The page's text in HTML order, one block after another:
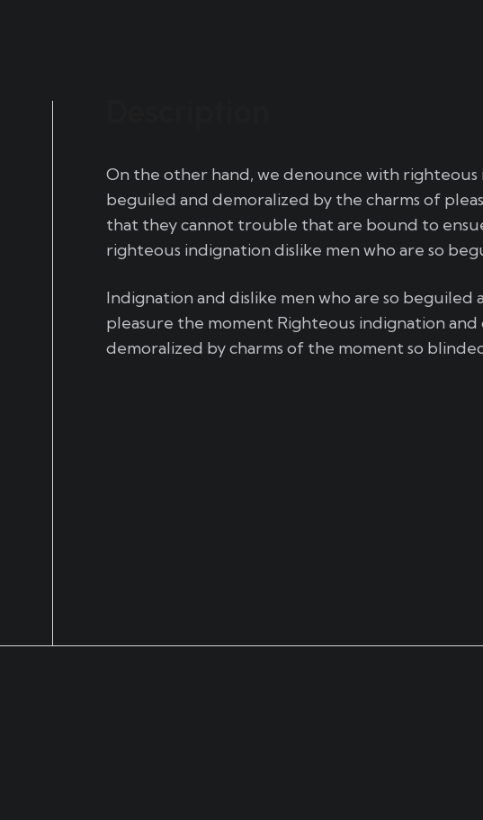
On the other hand, we denounce with righteous
beguiled and demoralized by the charms of
that they cannot trouble that are bound to
righteous indignation dislike men who are so
Indignation and dislike men who are so
pleasure the moment Righteous indignation
demoralized by charms of the moment so